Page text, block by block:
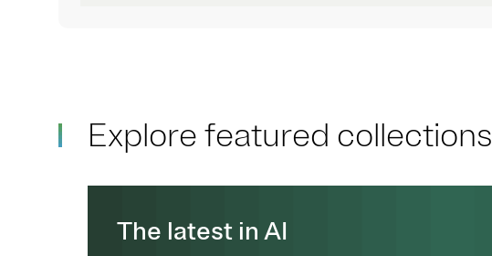
Explore featured collections
The latest in AI